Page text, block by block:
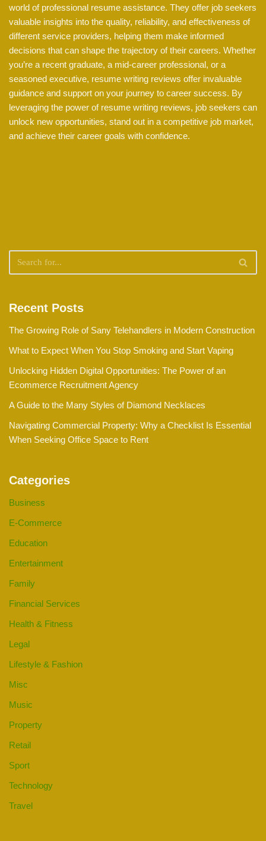
world of professional resume assistance. They offer job seekers
valuable insights into the quality, reliability, and effectiveness of
different service providers, helping them make informed
decisions that can shape the trajectory of their careers. Whether
you’re a recent graduate, a mid-career professional, or a
seasoned executive, resume writing reviews offer invaluable
guidance and support on your journey to career success. By
leveraging the power of resume writing reviews, job seekers can
unlock new opportunities, stand out in a competitive job market,
and achieve their career goals with confidence.
Recent Posts
The Growing Role of Sany Telehandlers in Modern Construction
What to Expect When You Stop Smoking and Start Vaping
Unlocking Hidden Digital Opportunities: The Power of an
Ecommerce Recruitment Agency
A Guide to the Many Styles of Diamond Necklaces
Navigating Commercial Property: Why a Checklist Is Essential
When Seeking Office Space to Rent
Categories
Business
E-Commerce
Education
Entertainment
Family
Financial Services
Health & Fitness
Legal
Lifestyle & Fashion
Misc
Music
Property
Retail
Sport
Technology
Travel